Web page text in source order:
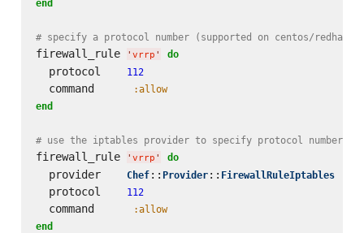
end
# specify a protocol number (supported on centos/redhat)
firewall_rule ' vrrp ' do
  protocol
112
  command
:allow
end
# use the iptables provider to specify protocol number on
firewall_rule ' vrrp ' do
  provider
Chef:: Provider:: FirewallRuleIptables
  protocol
112
  command
:allow
end